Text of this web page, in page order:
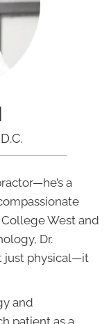
a
West and
Dr.
just physical—it
and